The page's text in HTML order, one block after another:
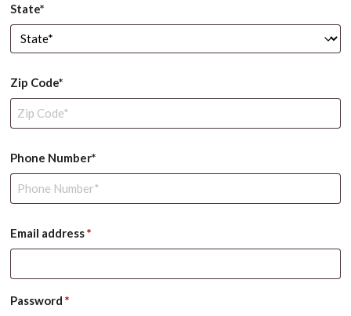
State*
Zip Code*
Phone Number*
Email address*
Password *